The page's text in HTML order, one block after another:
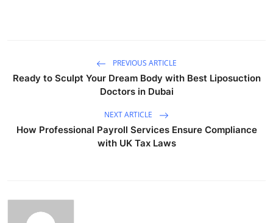
PREVIOUS ARTICLE
Ready to Sculpt Your Dream Body with Best Liposuction
Doctors in Dubai
NEXT ARTICLE
How Professional Payroll Services Ensure Compliance
with UK Tax Laws